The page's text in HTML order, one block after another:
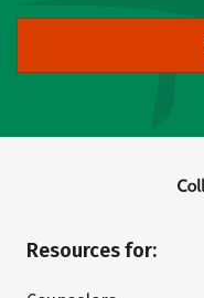
Resources for: